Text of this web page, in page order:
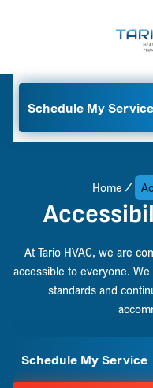
Schedule My Service
Home
At Tario HVAC, we are
accessible to everyone.
standards and
Schedule My Service